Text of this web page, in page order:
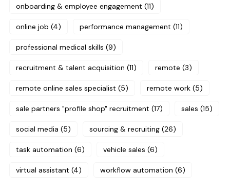
onboarding & employee engagement (11)
online job (4) performance management (11)
professional medical skills (9)
recruitment & talent acquisition (11) remote (3)
remote online sales specialist (5) remote work (5)
sale partners "profile shop" recruitment (17) sales (15)
social media (5) sourcing & recruiting (26)
task automation (6) vehicle sales (6)
virtual assistant (4) workflow automation (6)